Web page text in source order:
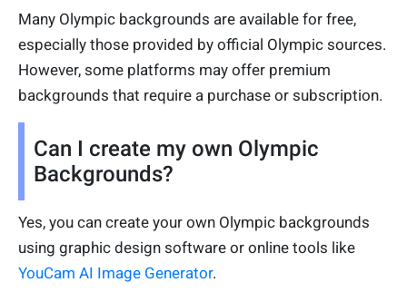
Many Olympic backgrounds are available for free,
especially those provided by official Olympic sources.
However, some platforms may offer premium
backgrounds that require a purchase or subscription.
Can I create my own Olympic
Backgrounds?
Yes, you can create your own Olympic backgrounds
using graphic design software or online tools like
YouCam AI Image Generator.